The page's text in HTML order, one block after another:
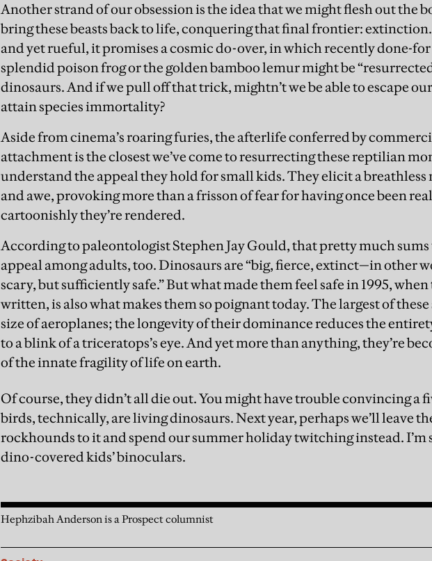
Another strand of our obsession is the idea that we might flesh out the
bring these beasts back to life, conquering that final frontier:
and yet rueful, it promises a cosmic do-over, in which recently done-
splendid poison frog or the golden bamboo lemur might be
dinosaurs. And if we pull off that trick, mightn’t we be able to escape
attain species immortality?
Aside from cinema’s roaring furies, the afterlife conferred by
attachment is the closest we’ve come to resurrecting these reptilian
understand the appeal they hold for small kids. They elicit a
and awe, provoking more than a frisson of fear for having once been
cartoonishly they’re rendered.
According to paleontologist Stephen Jay Gould, that pretty much
appeal among adults, too. Dinosaurs are “big, fierce, extinct—in other
scary, but sufficiently safe.” But what made them feel safe in 1995,
written, is also what makes them so poignant today. The largest of
size of aeroplanes; the longevity of their dominance reduces the
to a blink of a triceratops’s eye. And yet more than anything, they’re
of the innate fragility of life on earth.
Of course, they didn’t all die out. You might have trouble convincing a
birds, technically, are living dinosaurs. Next year, perhaps we’ll leave
rockhounds to it and spend our summer holiday twitching instead. I’m
dino-covered kids’ binoculars.
Hephzibah Anderson is a Prospect columnist